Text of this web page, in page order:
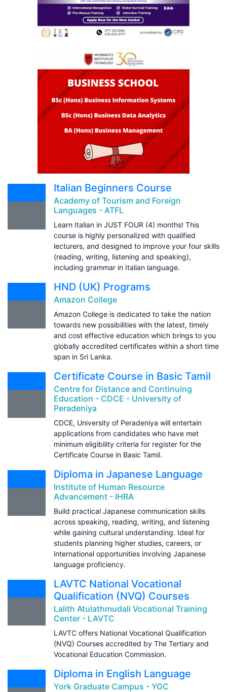
Italian Beginners Course
Academy of Tourism and Foreign
Languages - ATFL
Learn Italian in JUST FOUR (4) months! This
course is highly personalized with qualified
lecturers, and designed to improve your four skills
(reading, writing, listening and speaking),
including grammar in Italian language.
HND (UK) Programs
Amazon College
Amazon College is dedicated to take the nation
towards new possibilities with the latest, timely
and cost effective education which brings to you
globally accredited certificates within a short time
span in Sri Lanka.
Certificate Course in Basic Tamil
Centre for Distance and Continuing
Education - CDCE - University of
Peradeniya
CDCE, University of Peradeniya will entertain
applications from candidates who have met
minimum eligibility criteria for register for the
Certificate Course in Basic Tamil.
Diploma in Japanese Language
Institute of Human Resource
Advancement - IHRA
Build practical Japanese communication skills
across speaking, reading, writing, and listening
while gaining cultural understanding. Ideal for
students planning higher studies, careers, or
international opportunities involving Japanese
language proficiency.
LAVTC National Vocational
Qualification (NVQ) Courses
Lalith Atulathmudali Vocational Training
Center - LAVTC
LAVTC offers National Vocational Qualification
(NVQ) Courses accredited by The Tertiary and
Vocational Education Commission.
Diploma in English Language
York Graduate Campus - YGC